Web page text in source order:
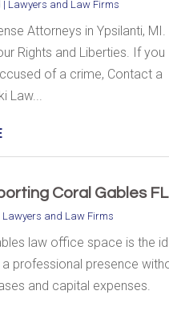
| Lawyers and Law Firms
Attorneys in Ypsilanti, MI.
Rights and Liberties. If you
of a crime, Contact a
Law...
Coral Gables FL
Lawyers and Law Firms
law office space is the
professional presence
and capital expenses.